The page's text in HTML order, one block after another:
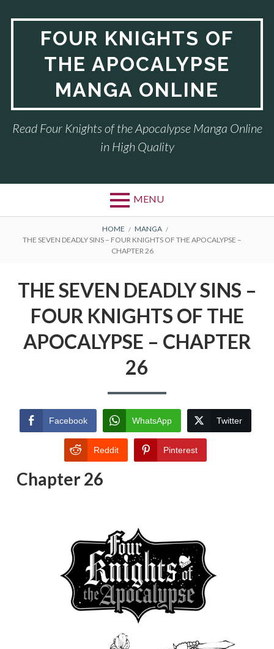
FOUR KNIGHTS OF
THE APOCALYPSE
MANGA ONLINE
Read Four Knights of the Apocalypse Manga Online
in High Quality
MENU
BREADCRUMBS
HOME
MANGA
THE SEVEN DEADLY SINS – FOUR KNIGHTS OF THE APOCALYPSE –
CHAPTER 26
THE SEVEN DEADLY SINS –
FOUR KNIGHTS OF THE
APOCALYPSE – CHAPTER
26
Facebook WhatsApp Twitter
Reddit Pinterest
Chapter 26